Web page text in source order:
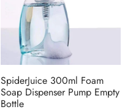
SpiderJuice 300ml Foam
Soap Dispenser Pump Empty
Bottle